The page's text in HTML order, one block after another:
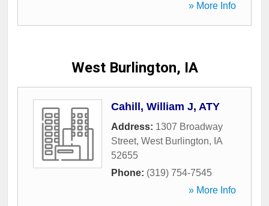
» More Info
West Burlington, IA
Cahill, William J, ATY
Address: 1307 Broadway
Street, West Burlington, IA
52655
Phone: (319) 754-7545
» More Info